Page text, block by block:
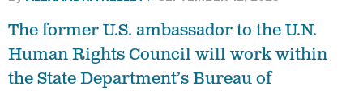
The former U.S. ambassador to the U.N.
Human Rights Council will work within
the State Department’s Bureau of